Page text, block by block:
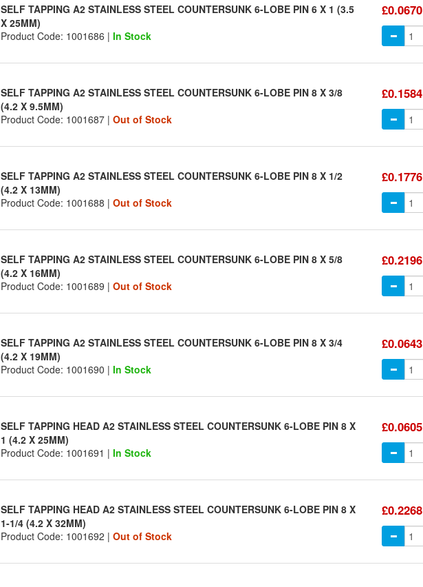
SELF TAPPING A2 STAINLESS STEEL COUNTERSUNK 6-LOBE PIN 6 X 1 (3.5
X 25MM)
Product Code: 1001686 | In Stock
£0.0670
SELF TAPPING A2 STAINLESS STEEL COUNTERSUNK 6-LOBE PIN 8 X 3/8
(4.2 X 9.5MM)
Product Code: 1001687 | Out of Stock
£0.1584
SELF TAPPING A2 STAINLESS STEEL COUNTERSUNK 6-LOBE PIN 8 X 1/2
(4.2 X 13MM)
Product Code: 1001688 | Out of Stock
£0.1776
SELF TAPPING A2 STAINLESS STEEL COUNTERSUNK 6-LOBE PIN 8 X 5/8
(4.2 X 16MM)
Product Code: 1001689 | Out of Stock
£0.2196
SELF TAPPING A2 STAINLESS STEEL COUNTERSUNK 6-LOBE PIN 8 X 3/4
(4.2 X 19MM)
Product Code: 1001690 | In Stock
£0.0643
SELF TAPPING HEAD A2 STAINLESS STEEL COUNTERSUNK 6-LOBE PIN 8 X
1 (4.2 X 25MM)
Product Code: 1001691 | In Stock
£0.0605
SELF TAPPING HEAD A2 STAINLESS STEEL COUNTERSUNK 6-LOBE PIN 8 X
1-1/4 (4.2 X 32MM)
Product Code: 1001692 | Out of Stock
£0.2268